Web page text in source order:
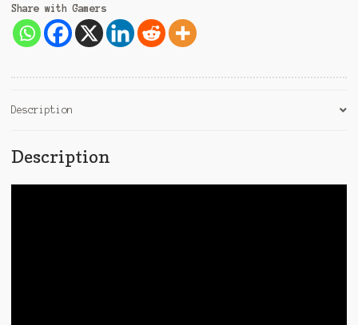
Share with Gamers
Description
Description